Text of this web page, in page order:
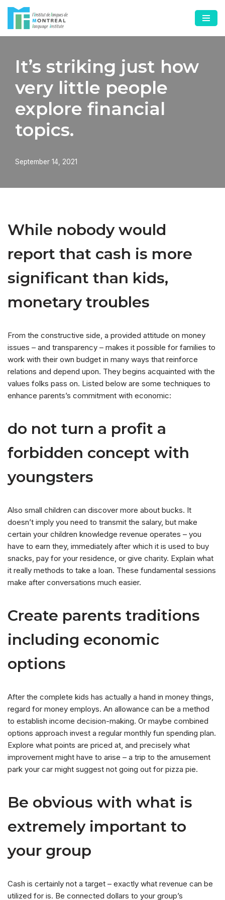
Skip
to
It’s striking just how
very little people
explore financial
topics.
September 14, 2021
While nobody would
report that cash is more
significant than kids,
monetary troubles
From the constructive side, a provided attitude on money
issues – and transparency – makes it possible for families to
work with their own budget in many ways that reinforce
relations and depend upon. They begins acquainted with the
values folks pass on. Listed below are some techniques to
enhance parents’s commitment with economic:
do not turn a profit a
forbidden concept with
youngsters
Also small children can discover more about bucks. It
doesn’t imply you need to transmit the salary, but make
certain your children knowledge revenue operates – you
have to earn they, immediately after which it is used to buy
snacks, pay for your residence, or give charity. Explain what
it really methods to take a loan. These fundamental sessions
make after conversations much easier.
Create parents traditions
including economic
options
After the complete kids has actually a hand in money things,
regard for money employs. An allowance can be a method
to establish income decision-making. Or maybe combined
options approach invest a regular monthly fun spending plan.
Explore what points are priced at, and precisely what
improvement might have to arise – a trip to the amusement
park your car might suggest not going out for pizza pie.
Be obvious with what is
extremely important to
your group
Cash is certainly not a target – exactly what revenue can be
utilized for is. Be connected dollars to your group’s